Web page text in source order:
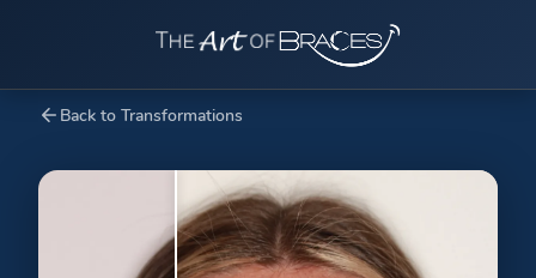
Back to Transformations